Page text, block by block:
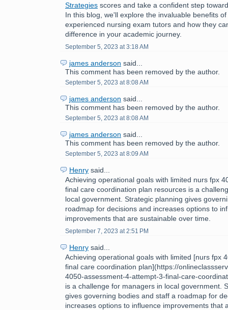
Strategies scores and take a confident step
In this blog, we'll explore the invaluable benefits
experienced nursing exam tutors and how they
difference in your academic journey.
September 5, 2023 at 3:18 AM
james anderson said...
This comment has been removed by the author.
September 5, 2023 at 8:08 AM
james anderson said...
This comment has been removed by the author.
September 5, 2023 at 8:08 AM
james anderson said...
This comment has been removed by the author.
September 5, 2023 at 8:09 AM
Henry said...
Achieving operational goals with limited nurs fpx
final care coordination plan resources is a
local government. Strategic planning gives
roadmap for decisions and increases options to
improvements that are sustainable over time.
September 7, 2023 at 2:51 PM
Henry said...
Achieving operational goals with limited [nurs fpx
final care coordination plan](https://
4050-assessment-4-attempt-3-final-care-
is a challenge for managers in local government.
gives governing bodies and staff a roadmap for
increases options to influence improvements that